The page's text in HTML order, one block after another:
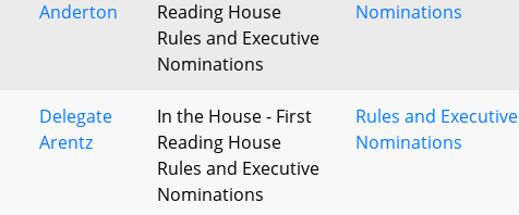
Anderton
Reading House
Rules and Executive
Nominations
Nominations
Delegate
Arentz
In the House - First
Reading House
Rules and Executive
Nominations
Rules and Executive
Nominations